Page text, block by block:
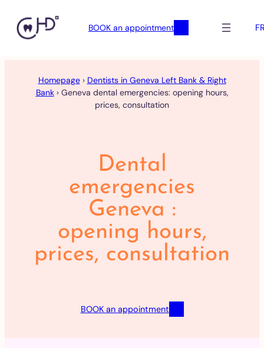
BOOK an appointment
Homepage› Dentists in Geneva Left Bank & Right
Bank› Geneva dental emergencies: opening hours,
prices, consultation
Dental
emergencies
Geneva :
opening hours,
prices, consultation
BOOK an appointment